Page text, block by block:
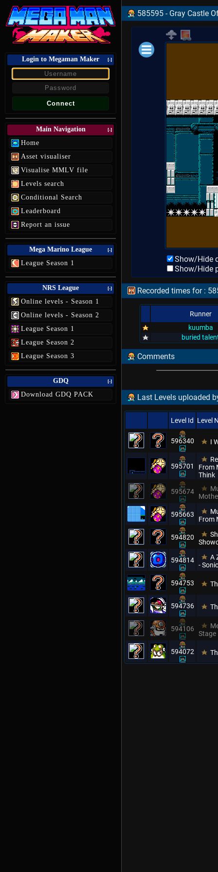
Login to Megaman Maker [-]
Main Navigation [-]
Home
Asset visualiser
Visualise MMLV file
Levels search
Conditional Search
Leaderboard
Report an issue
Mega Marino League [-]
League Season 1
NRS League [-]
Online levels - Season 1
Online levels - Season 2
League Season 1
League Season 2
League Season 3
GDQ [-]
Download GDQ PACK
585595 - Gray Castle
Show/Hide
Show/Hide
Recorded times for :
Runner
kuumba
buried
Comments
Last Levels uploaded
Level Id Level
596340 I
595701
From
Think
595674
595663
From
594820
594814
A
-
594753
594736
594106
Stage
594072